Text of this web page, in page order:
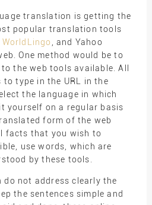
translation is getting the
popular translation tools
WorldLingo
, and Yahoo
One method would be to
the web tools available. All
type in the URL in the
the language in which
yourself on a regular basis
form of the web
facts that you wish to
use words, which are
by these tools.
do not address clearly the
the sentences simple and